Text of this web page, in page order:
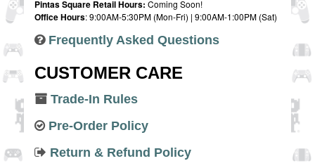
Pintas Square Retail Hours: Coming Soon!
Office Hours: 9:00AM-5:30PM (Mon-Fri) | 9:00AM-1:00PM (Sat)
Frequently Asked Questions
CUSTOMER CARE
Trade-In Rules
Pre-Order Policy
Return & Refund Policy